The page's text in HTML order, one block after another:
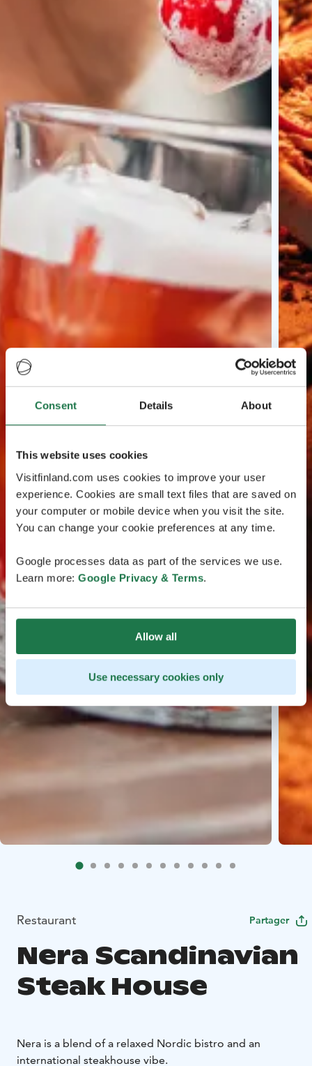
Consent Details About
This website uses cookies
Visitfinland.com uses cookies to improve your user
experience. Cookies are small text files that are saved on
your computer or mobile device when you visit the site.
You can change your cookie preferences at any time.
Google processes data as part of the services we use.
Learn more: Google Privacy & Terms.
Allow all
Use necessary cookies only
Restaurant Partager
Nera Scandinavian
Steak House
Nera is a blend of a relaxed Nordic bistro and an
international steakhouse vibe.